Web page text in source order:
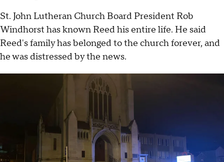
St. John Lutheran Church Board President Rob
Windhorst has known Reed his entire life. He said
Reed's family has belonged to the church forever, and
he was distressed by the news.